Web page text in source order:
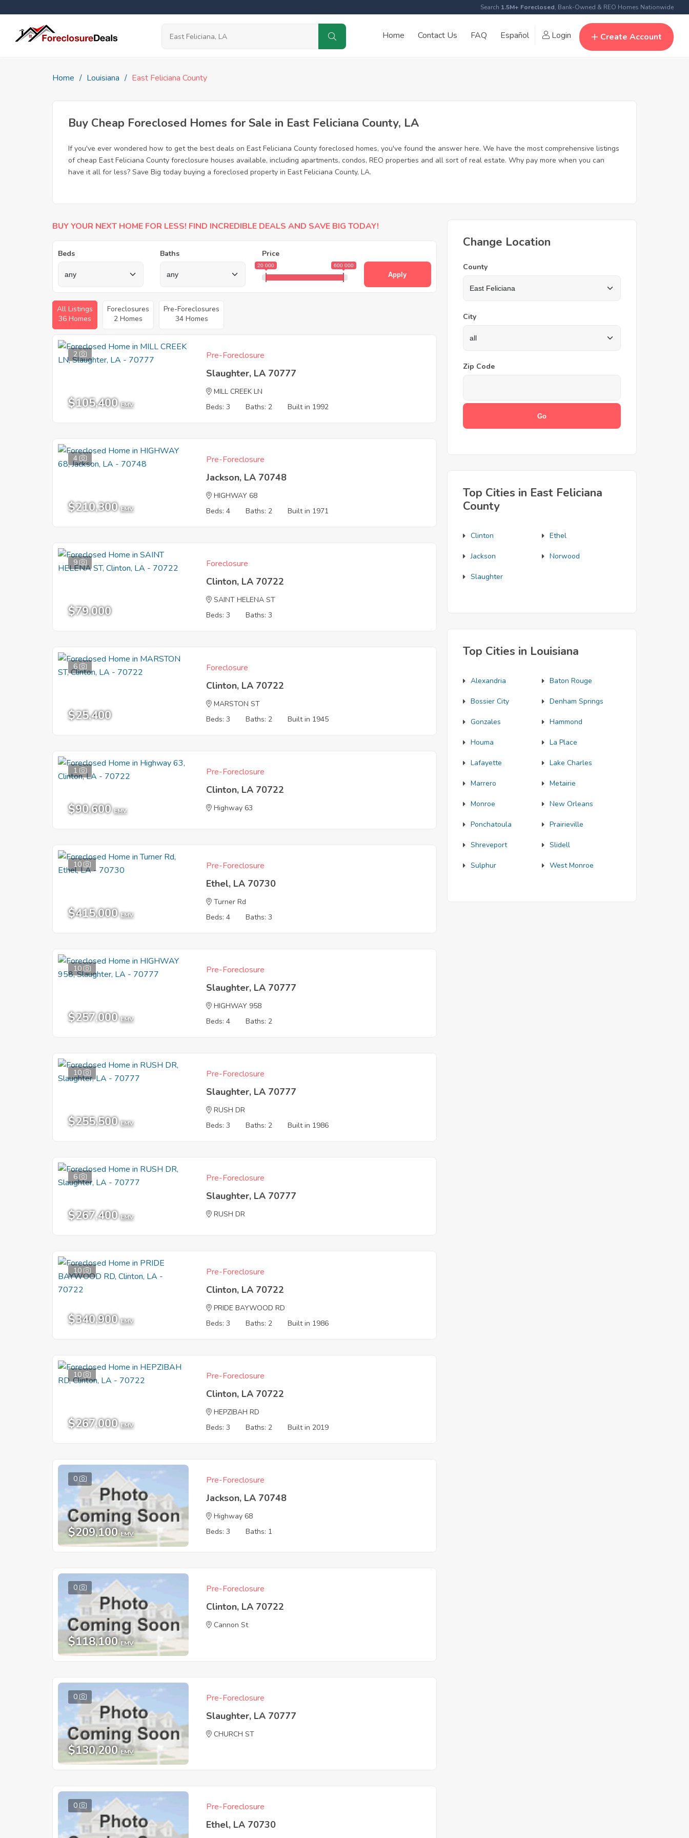
Search 1.5M+ Foreclosed, Bank-Owned & REO Homes Nationwide
Home Contact Us FAQ Español Login Create Account
Home Louisiana East Feliciana County
Buy Cheap Foreclosed Homes for Sale in East Feliciana County, LA
If you've ever wondered how to get the best deals on East Feliciana County foreclosed homes, you've found the answer here. We have the most comprehensive listings
of cheap East Feliciana County foreclosure houses available, including apartments, condos, REO properties and all sort of real estate. Why pay more when you can
have it all for less? Save Big today buying a foreclosed property in East Feliciana County, LA.
BUY YOUR NEXT HOME FOR LESS! FIND INCREDIBLE DEALS AND SAVE BIG TODAY!
Beds Baths Price
20 000 600 000
Apply
All Listings
36 Homes
Foreclosures
2 Homes
Pre-Foreclosures
34 Homes
2
$105,400 EMV
Pre-Foreclosure
Slaughter, LA 70777
MILL CREEK LN
Beds: 3
Baths: 2 Built in 1992
4
$210,300 EMV
Pre-Foreclosure
Jackson, LA 70748
HIGHWAY 68
Beds: 4
Baths: 2 Built in 1971
9
$79,000
Foreclosure
Clinton, LA 70722
SAINT HELENA ST
Beds: 3
Baths: 3
6
$25,400
Foreclosure
Clinton, LA 70722
MARSTON ST
Beds: 3
Baths: 2 Built in 1945
1
$90,600 EMV
Pre-Foreclosure
Clinton, LA 70722
Highway 63
10
$415,000 EMV
Pre-Foreclosure
Ethel, LA 70730
Turner Rd
Beds: 4
Baths: 3
10
$257,000 EMV
Pre-Foreclosure
Slaughter, LA 70777
HIGHWAY 958
Beds: 4
Baths: 2
10
$255,500 EMV
Pre-Foreclosure
Slaughter, LA 70777
RUSH DR
Beds: 3
Baths: 2 Built in 1986
6
$267,400 EMV
Pre-Foreclosure
Slaughter, LA 70777
RUSH DR
10
$340,900 EMV
Pre-Foreclosure
Clinton, LA 70722
PRIDE BAYWOOD RD
Beds: 3
Baths: 2 Built in 1986
10
$267,000 EMV
Pre-Foreclosure
Clinton, LA 70722
HEPZIBAH RD
Beds: 3
Baths: 2 Built in 2019
0
$209,100 EMV
Pre-Foreclosure
Jackson, LA 70748
Highway 68
Beds: 3
Baths: 1
0
$118,100 EMV
Pre-Foreclosure
Clinton, LA 70722
Cannon St
0
$130,200 EMV
Pre-Foreclosure
Slaughter, LA 70777
CHURCH ST
0 Pre-Foreclosure
Ethel, LA 70730
Change Location
County
City
Zip Code
Top Cities in East Feliciana
County
Clinton Ethel
Jackson Norwood
Slaughter
Top Cities in Louisiana
Alexandria Baton Rouge
Bossier City Denham Springs
Gonzales Hammond
Houma La Place
Lafayette Lake Charles
Marrero Metairie
Monroe New Orleans
Ponchatoula Prairieville
Shreveport Slidell
Sulphur West Monroe